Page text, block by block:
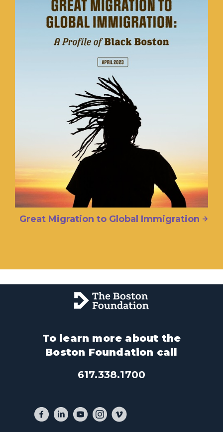
Great Migration to Global Immigration
To learn more about the
Boston Foundation call
617.338.1700